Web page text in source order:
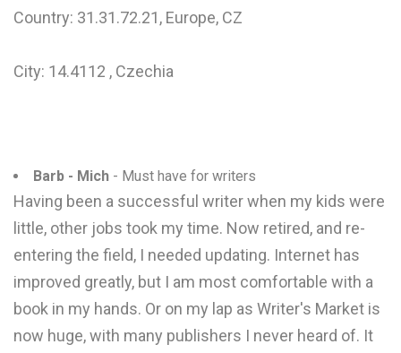
Country: 31.31.72.21, Europe, CZ
City: 14.4112 , Czechia
Barb - Mich - Must have for writers
Having been a successful writer when my kids were
little, other jobs took my time. Now retired, and re-
entering the field, I needed updating. Internet has
improved greatly, but I am most comfortable with a
book in my hands. Or on my lap as Writer's Market is
now huge, with many publishers I never heard of. It